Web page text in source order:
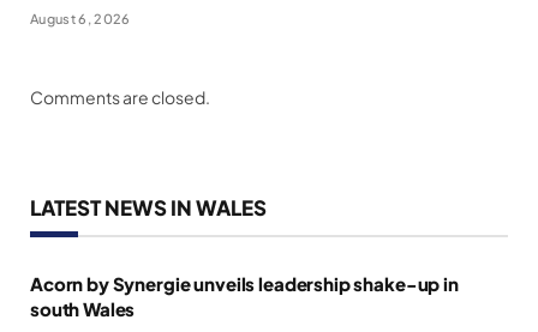
August 6, 2026
Comments are closed.
LATEST NEWS IN WALES
Acorn by Synergie unveils leadership shake-up in
south Wales